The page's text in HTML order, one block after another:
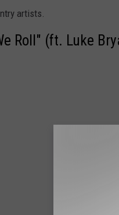
artists.
Roll" (ft. Luke